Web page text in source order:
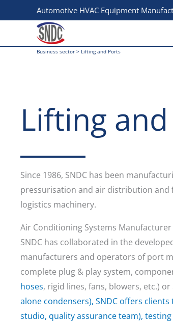
to
Automotive HVAC Equipment
Business sector > Lifting and Ports
Lifting
Since 1986, SNDC has been
pressurisation and air distribution
logistics machinery.
Air Conditioning Systems Manufacturer
SNDC has collaborated in the
manufacturers and operators of port
complete plug & play system,
hoses, rigid lines, fans, blowers, etc.)
alone condensers), SNDC offers
studio, quality assurance team),